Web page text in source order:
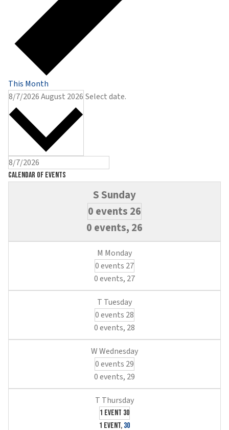
This Month
8/7/2026August 2026 Select date.
Calendar of Events
0 events 26
0 events, 26
0 events 27
0 events, 27
0 events 28
0 events, 28
0 events 29
0 events, 29
1 event 30
1 event, 30